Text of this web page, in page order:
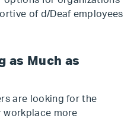
of d/Deaf employees
as Much as
are looking for the
workplace more